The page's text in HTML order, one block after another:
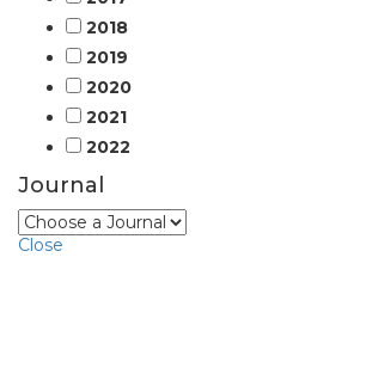
2018
2019
2020
2021
2022
Journal
Close